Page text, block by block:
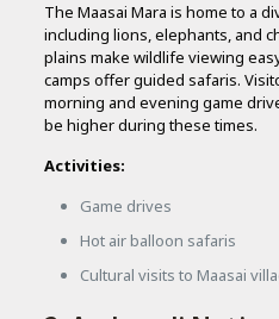
The Maasai Mara is home to a
including lions, elephants, and
plains make wildlife viewing
camps offer guided safaris.
morning and evening game
be higher during these times.
Activities:
Game drives
Hot air balloon safaris
Cultural visits to Maasai